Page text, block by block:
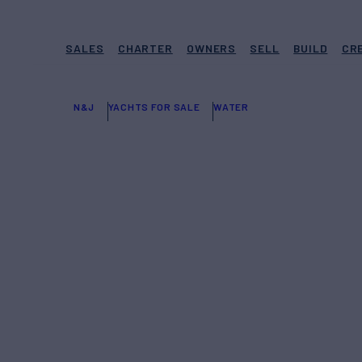
SALES CHARTER OWNERS SELL BUILD
N&J YACHTS FOR SALE WATER